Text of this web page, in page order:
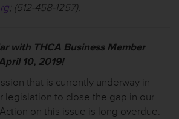
; (512-458-1257).
with THCA Business Member
10, 2019!
that is currently underway in
legislation to close the gap in our
on this issue is long overdue.